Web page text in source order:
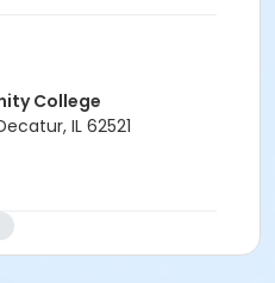
College
IL 62521